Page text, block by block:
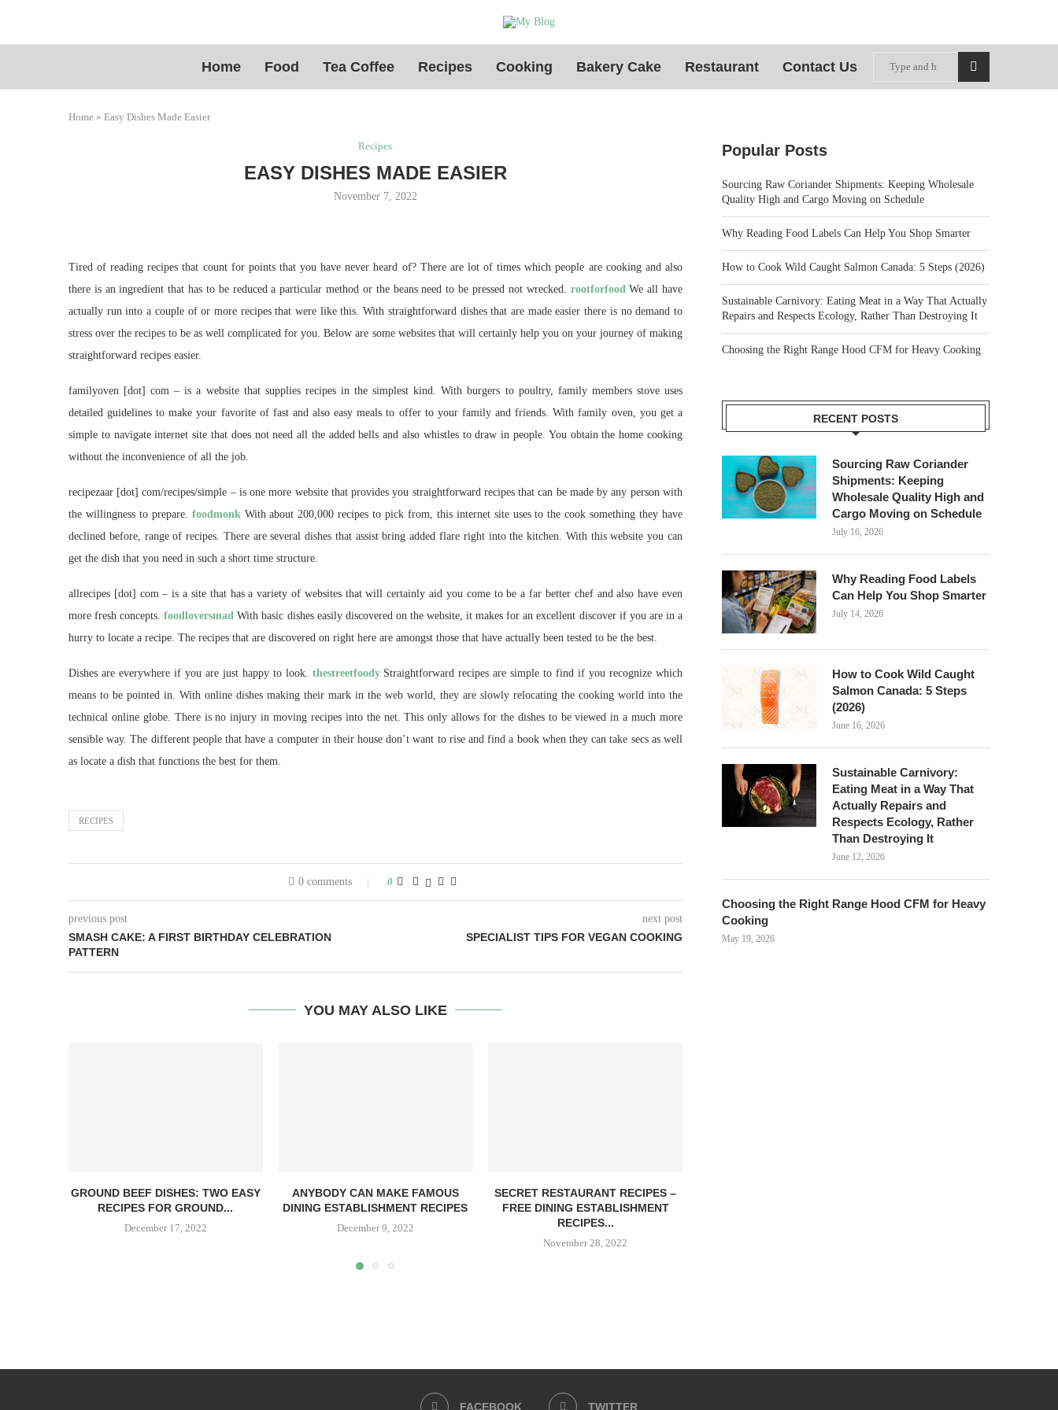
Home Food Tea Coffee Recipes Cooking Bakery Cake Restaurant Contact Us
Home » Easy Dishes Made Easier
Recipes
EASY DISHES MADE EASIER
November 7, 2022
Tired of reading recipes that count for points that you have never heard of? There are lot of times which people are cooking and also
there is an ingredient that has to be reduced a particular method or the beans need to be pressed not wrecked. rootforfoodWe all have
actually run into a couple of or more recipes that were like this. With straightforward dishes that are made easier there is no demand to
stress over the recipes to be as well complicated for you. Below are some websites that will certainly help you on your journey of making
straightforward recipes easier.
familyoven [dot] com – is a website that supplies recipes in the simplest kind. With burgers to poultry, family members stove uses
detailed guidelines to make your favorite of fast and also easy meals to offer to your family and friends. With family oven, you get a
simple to navigate internet site that does not need all the added bells and also whistles to draw in people. You obtain the home cooking
without the inconvenience of all the job.
recipezaar [dot] com/recipes/simple – is one more website that provides you straightforward recipes that can be made by any person with
the willingness to prepare. foodmonkWith about 200,000 recipes to pick from, this internet site uses to the cook something they have
declined before, range of recipes. There are several dishes that assist bring added flare right into the kitchen. With this website you can
get the dish that you need in such a short time structure.
allrecipes [dot] com – is a site that has a variety of websites that will certainly aid you come to be a far better chef and also have even
more fresh concepts.foodloversmad With basic dishes easily discovered on the website, it makes for an excellent discover if you are in a
hurry to locate a recipe. The recipes that are discovered on right here are amongst those that have actually been tested to be the best.
Dishes are everywhere if you are just happy to look. thestreetfoodyStraightforward recipes are simple to find if you recognize which
means to be pointed in. With online dishes making their mark in the web world, they are slowly relocating the cooking world into the
technical online globe. There is no injury in moving recipes into the net. This only allows for the dishes to be viewed in a much more
sensible way. The different people that have a computer in their house don’t want to rise and find a book when they can take secs as well
as locate a dish that functions the best for them.
RECIPES
0 comments 0
previous post
SMASH CAKE: A FIRST BIRTHDAY CELEBRATION
PATTERN
next post
SPECIALIST TIPS FOR VEGAN COOKING
YOU MAY ALSO LIKE
GROUND BEEF DISHES: TWO EASY
RECIPES FOR GROUND...
December 17, 2022
ANYBODY CAN MAKE FAMOUS
DINING ESTABLISHMENT RECIPES
December 9, 2022
SECRET RESTAURANT RECIPES –
FREE DINING ESTABLISHMENT
RECIPES...
November 28, 2022
Popular Posts
Sourcing Raw Coriander Shipments: Keeping Wholesale
Quality High and Cargo Moving on Schedule
Why Reading Food Labels Can Help You Shop Smarter
How to Cook Wild Caught Salmon Canada: 5 Steps (2026)
Sustainable Carnivory: Eating Meat in a Way That Actually
Repairs and Respects Ecology, Rather Than Destroying It
Choosing the Right Range Hood CFM for Heavy Cooking
RECENT POSTS
Sourcing Raw Coriander
Shipments: Keeping
Wholesale Quality High and
Cargo Moving on Schedule
July 16, 2026
Why Reading Food Labels
Can Help You Shop Smarter
July 14, 2026
How to Cook Wild Caught
Salmon Canada: 5 Steps
(2026)
June 16, 2026
Sustainable Carnivory:
Eating Meat in a Way That
Actually Repairs and
Respects Ecology, Rather
Than Destroying It
June 12, 2026
Choosing the Right Range Hood CFM for Heavy
Cooking
May 19, 2026
FACEBOOK TWITTER